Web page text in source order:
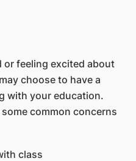
or feeling excited about
choose to have a
with your education.
common concerns
class